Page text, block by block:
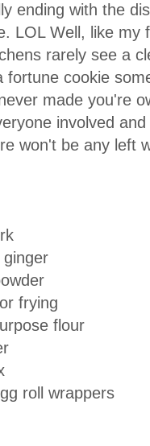
ending with the
LOL Well, like my
rarely see a
fortune cookie
made you're
involved
won't be any left
frying
flour
roll wrappers